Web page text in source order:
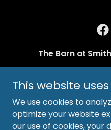
The Barn at
Copyright © 2026 The
This website
We use cookies to
optimize your website
our use of cookies, your